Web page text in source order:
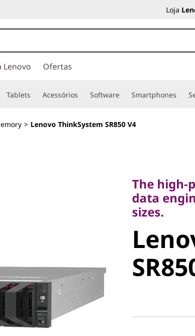
Loja
Lenovo Ofertas
Tablets Acessórios Software Smartphones
> Lenovo ThinkSystem SR850 V4
sizes.
Lenovo
V4
The high-
data
sizes.